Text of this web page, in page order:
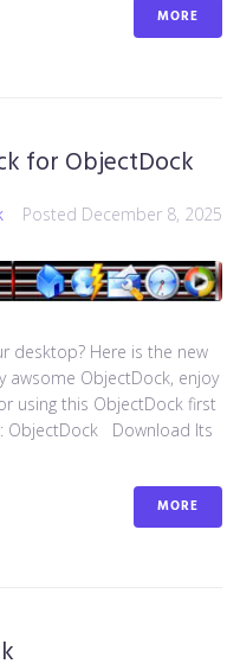
MORE
for ObjectDock
Posted December 8, 2025
desktop? Here is the new
awsome ObjectDock, enjoy
using this ObjectDock first
​ObjectDock Download Its
MORE